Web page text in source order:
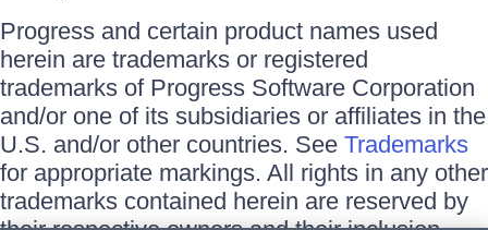
Progress and certain product names used
herein are trademarks or registered
trademarks of Progress Software Corporation
and/or one of its subsidiaries or affiliates in the
U.S. and/or other countries. See Trademarks
for appropriate markings. All rights in any other
trademarks contained herein are reserved by